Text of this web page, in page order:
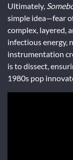
Ultimately,
simple idea—fear
complex, layered,
infectious energy,
instrumentation
is to dissect,
1980s pop